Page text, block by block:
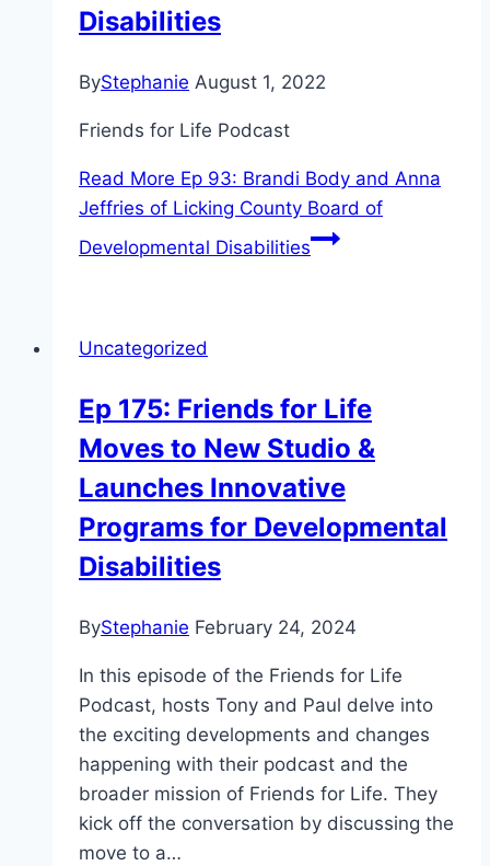
Disabilities
ByStephanie August 1, 2022
Friends for Life Podcast
Read More Ep 93: Brandi Body and Anna
Jeffries of Licking County Board of
Developmental Disabilities
Uncategorized
Ep 175: Friends for Life
Moves to New Studio &
Launches Innovative
Programs for Developmental
Disabilities
ByStephanie February 24, 2024
In this episode of the Friends for Life
Podcast, hosts Tony and Paul delve into
the exciting developments and changes
happening with their podcast and the
broader mission of Friends for Life. They
kick off the conversation by discussing the
move to a…